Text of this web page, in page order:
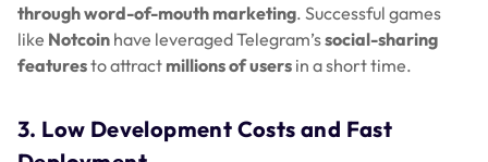
through word-of-mouth marketing. Successful games
like Notcoin have leveraged Telegram’ssocial-sharing
featuresto attract millions of users in a short time.
3. Low Development Costs and Fast